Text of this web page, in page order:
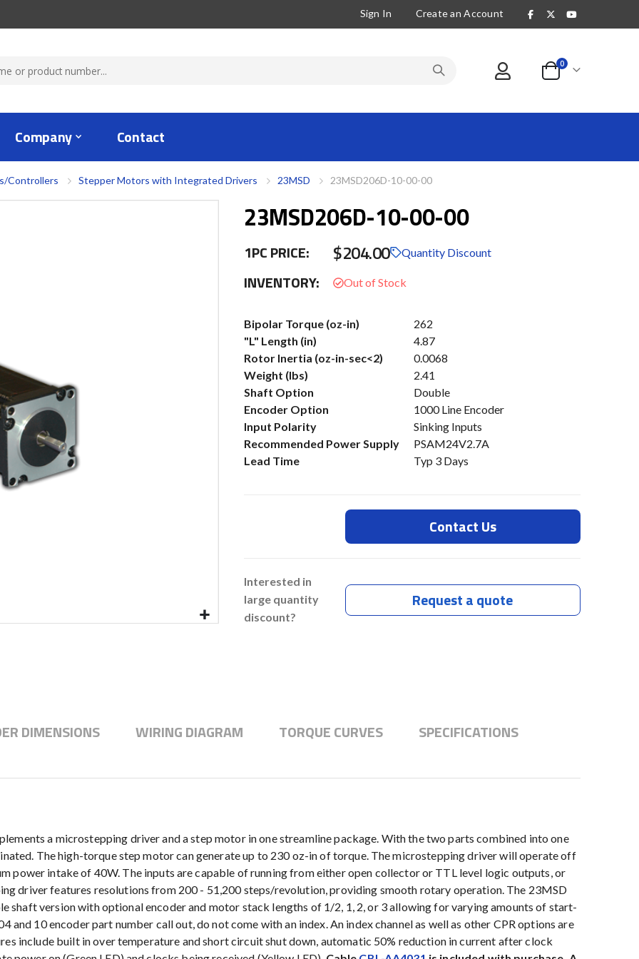
Sign In Create an Account
Cart
0items
Company Contact
Controllers Stepper Motors with Integrated Drivers 23MSD 23MSD206D-10-00-00
23MSD206D-10-00-00
1PC PRICE: $204.00 Quantity Discount
INVENTORY:
More
Information
Bipolar Torque (oz-in)
262
"L" Length (in)
4.87
Rotor Inertia (oz-in-sec<2)
0.0068
Weight (lbs)
2.41
Shaft Option
Double
Encoder Option
1000 Line Encoder
Input Polarity
Sinking Inputs
Recommended Power Supply
PSAM24V2.7A
Lead Time
Typ 3 Days
Contact Us
Interested in
large quantity
discount?
Request a quote
DIMENSIONS WIRING DIAGRAM TORQUE CURVES
SPECIFICATIONS
a microstepping driver and a step motor in one streamline package. With the two parts combined into one
The high-torque step motor can generate up to 230 oz-in of torque. The microstepping driver will operate off
power intake of 40W. The inputs are capable of running from either open collector or TTL level logic outputs, or
driver features resolutions from 200 - 51,200 steps/revolution, providing smooth rotary operation. The 23MSD
shaft version with optional encoder and motor stack lengths of 1/2, 1, 2, or 3 allowing for varying amounts of start-
and 10 encoder part number call out, do not come with an index. An index channel as well as other CPR options are
include built in over temperature and short circuit shut down, automatic 50% reduction in current after clock